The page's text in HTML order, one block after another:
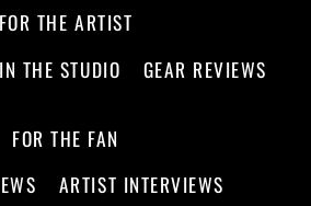
FOR THE ARTIST
IN THE STUDIO GEAR REVIEWS
FOR THE FAN
ARTIST INTERVIEWS